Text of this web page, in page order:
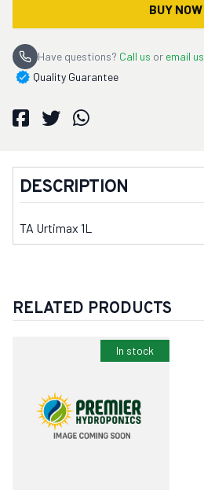
BUY NOW
Have questions? Call us or email us
Quality Guarantee
DESCRIPTION
TA Urtimax 1L
RELATED PRODUCTS
In stock